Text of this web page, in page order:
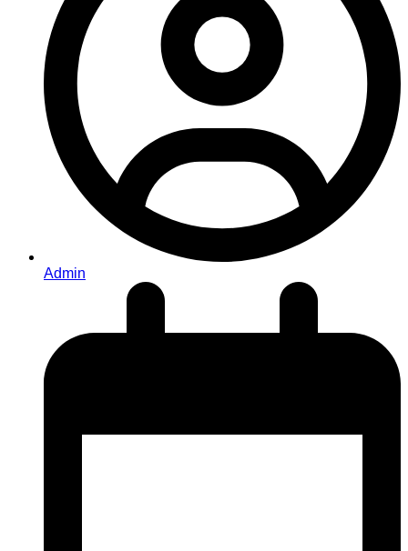
Admin